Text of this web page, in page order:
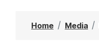
Home Media